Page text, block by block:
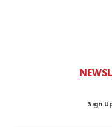
Sign